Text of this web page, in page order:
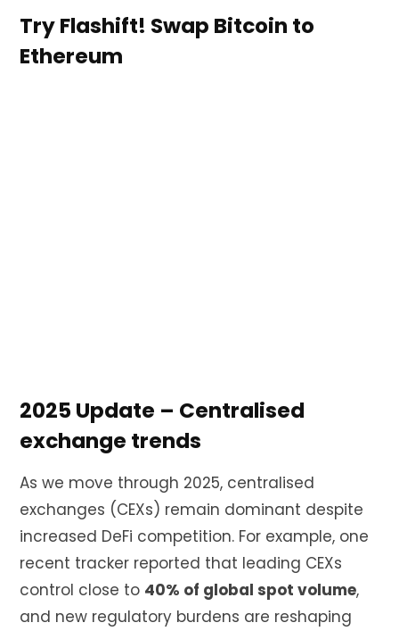
Try Flashift! Swap Bitcoin to
Ethereum
2025 Update – Centralised
exchange trends
As we move through 2025, centralised
exchanges (CEXs) remain dominant despite
increased DeFi competition. For example, one
recent tracker reported that leading CEXs
control close to 40% of global spot volume,
and new regulatory burdens are reshaping